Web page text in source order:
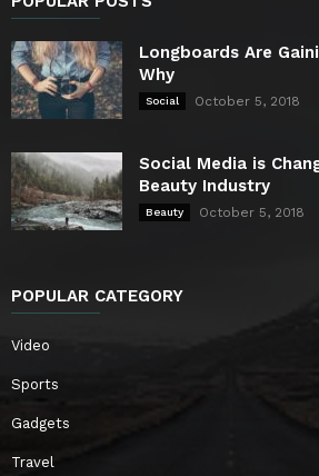
Longboards Are
Why
Social October 5, 2018
Social Media is
Beauty Industry
Beauty October 5, 2018
POPULAR CATEGORY
Video
Sports
Gadgets
Travel